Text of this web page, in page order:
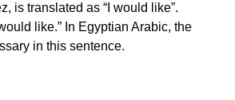
is translated as “I would like”.
like.” In Egyptian Arabic, the
in this sentence.